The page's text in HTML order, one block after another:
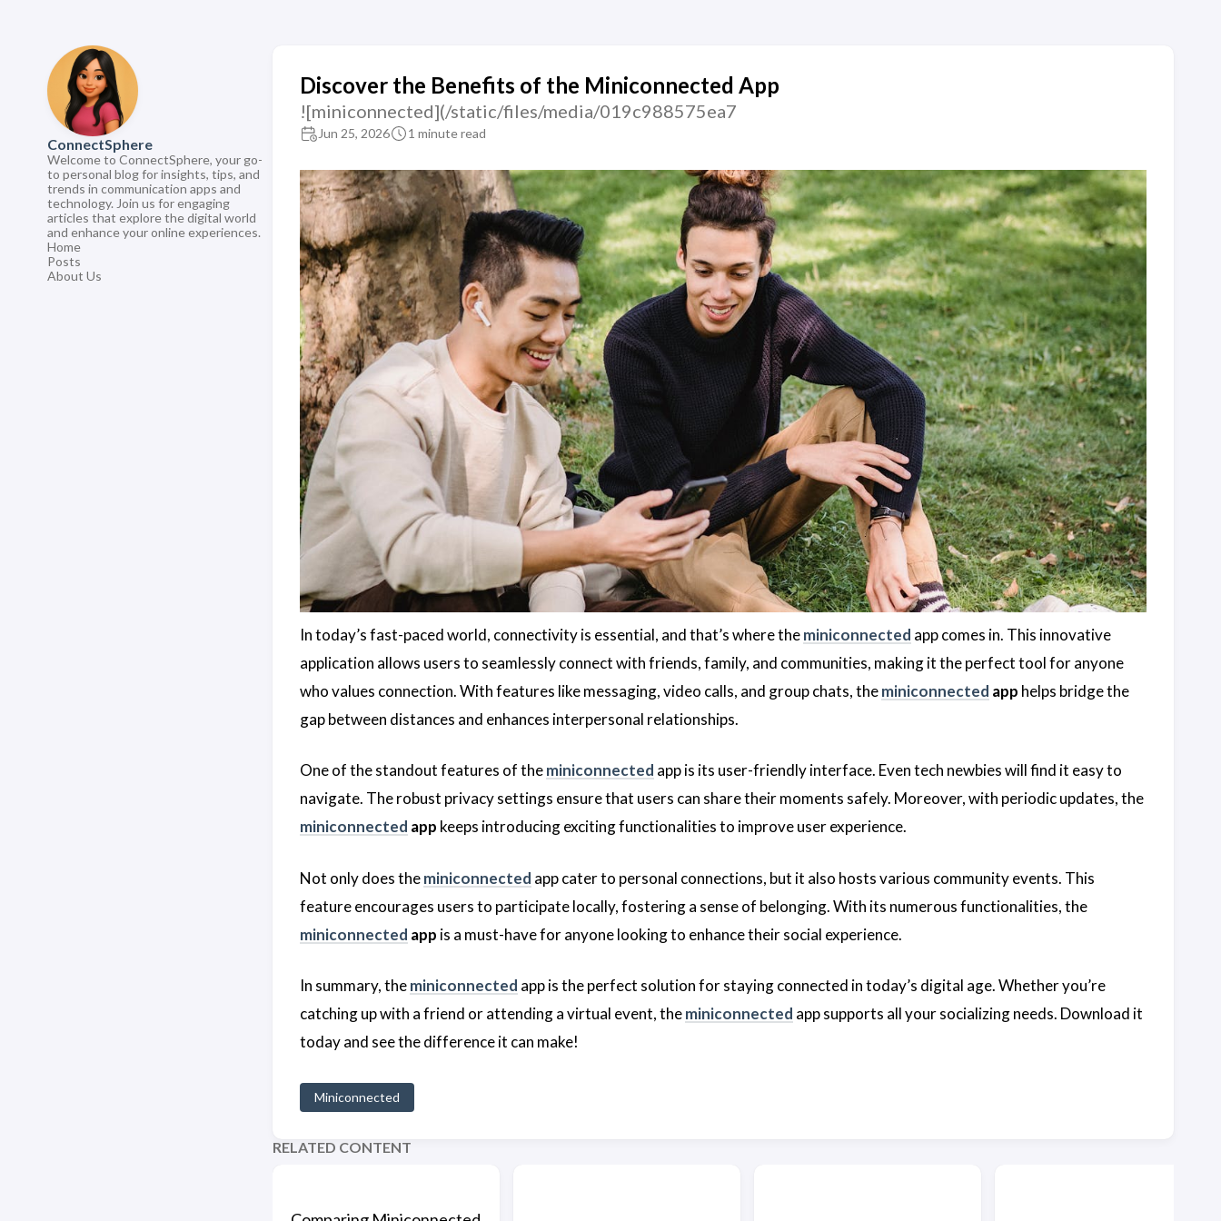
ConnectSphere
Welcome to ConnectSphere, your go-
to personal blog for insights, tips, and
trends in communication apps and
technology. Join us for engaging
articles that explore the digital world
and enhance your online experiences.
Home
Posts
About Us
Discover the Benefits of the Miniconnected App
![miniconnected](/static/files/media/019c988575ea7
Jun 25, 2026 1 minute read
In today’s fast-paced world, connectivity is essential, and that’s where theminiconnected app comes in. This innovative
application allows users to seamlessly connect with friends, family, and communities, making it the perfect tool for anyone
who values connection. With features like messaging, video calls, and group chats, theminiconnected app helps bridge the
gap between distances and enhances interpersonal relationships.
One of the standout features of theminiconnected app is its user-friendly interface. Even tech newbies will find it easy to
navigate. The robust privacy settings ensure that users can share their moments safely. Moreover, with periodic updates, the
miniconnected app keeps introducing exciting functionalities to improve user experience.
Not only does theminiconnected app cater to personal connections, but it also hosts various community events. This
feature encourages users to participate locally, fostering a sense of belonging. With its numerous functionalities, the
miniconnected app is a must-have for anyone looking to enhance their social experience.
In summary, theminiconnected app is the perfect solution for staying connected in today’s digital age. Whether you’re
catching up with a friend or attending a virtual event, theminiconnected app supports all your socializing needs. Download it
today and see the difference it can make!
Miniconnected
RELATED CONTENT